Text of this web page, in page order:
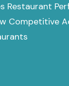
Restaurant
Competitive